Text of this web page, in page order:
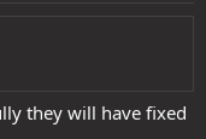
they will have fixed